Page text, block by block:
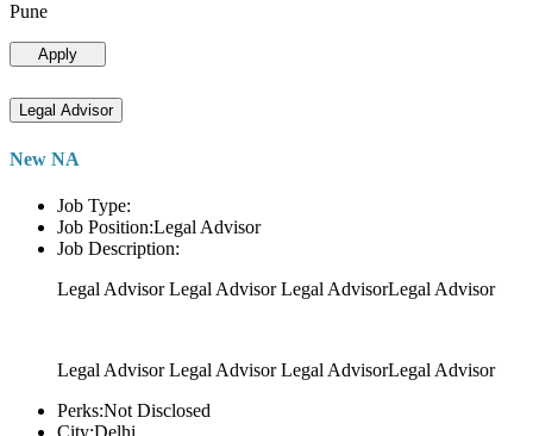
Pune
Apply
Legal Advisor
New NA
Job Type:
Job Position:Legal Advisor
Job Description:
Legal Advisor Legal Advisor Legal AdvisorLegal Advisor
Legal Advisor Legal Advisor Legal AdvisorLegal Advisor
Perks:Not Disclosed
City:Delhi